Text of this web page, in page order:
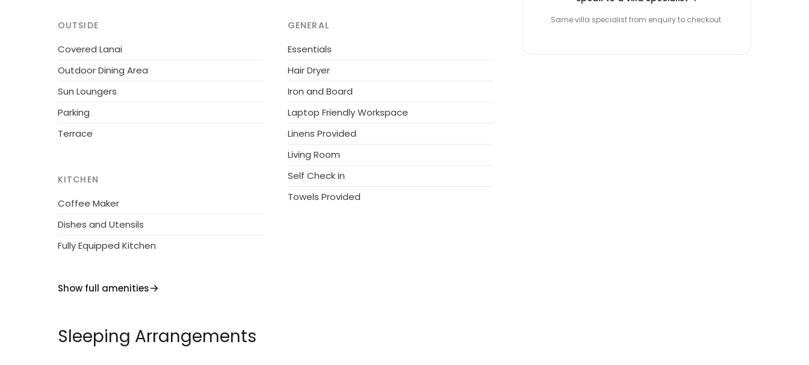
OUTSIDE
Covered Lanai
Outdoor Dining Area
Sun Loungers
Parking
Terrace
KITCHEN
Coffee Maker
Dishes and Utensils
Fully Equipped Kitchen
GENERAL
Essentials
Hair Dryer
Iron and Board
Laptop Friendly Workspace
Linens Provided
Living Room
Self Check in
Towels Provided
Show full amenities
Sleeping Arrangements
Same villa specialist from enquiry to checkout.